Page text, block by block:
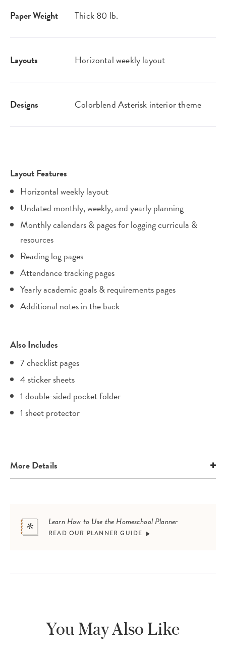
Paper Weight Thick 80 lb.
Layouts Horizontal weekly layout
Designs Colorblend Asterisk interior theme
Layout Features
Horizontal weekly layout
Undated monthly, weekly, and yearly planning
Monthly calendars & pages for logging curricula &
resources
Reading log pages
Attendance tracking pages
Yearly academic goals & requirements pages
Additional notes in the back
Also Includes
7 checklist pages
4 sticker sheets
1 double-sided pocket folder
1 sheet protector
More Details
Learn How to Use the Homeschool Planner
READ OUR PLANNER GUIDE
You May Also Like